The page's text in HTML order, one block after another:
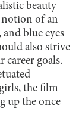
beauty
notion of an
blue eyes
also strive
goals.
the film
up the once